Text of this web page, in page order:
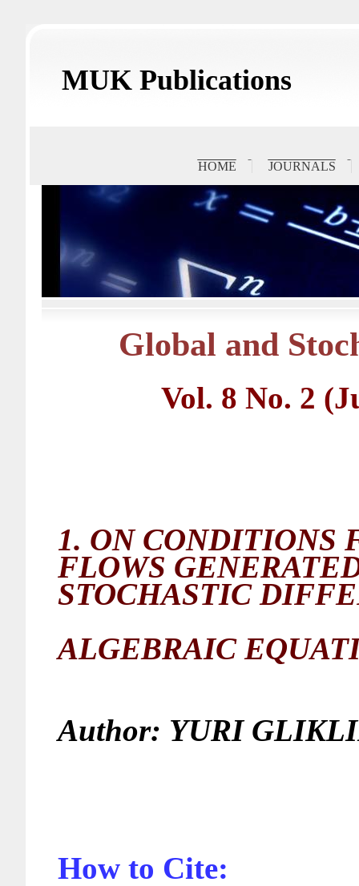
MUK Publications
HOME JOURNALS
Global and
Vol. 8 No. 2
1. ON CONDITIONS
FLOWS
STOCHASTIC
ALGEBRAIC
Author: YURI
How to Cite: